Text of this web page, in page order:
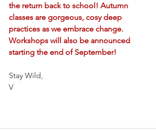
the return back to school! Autumn
classes are gorgeous, cosy deep
practices as we embrace change.
Workshops will also be announced
starting the end of September!
Stay Wild,
V